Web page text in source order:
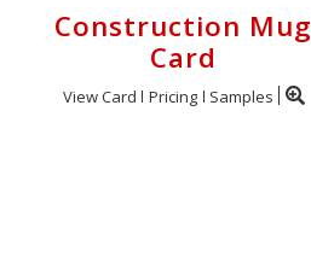
Construction Mug
Card
View Card Pricing Samples